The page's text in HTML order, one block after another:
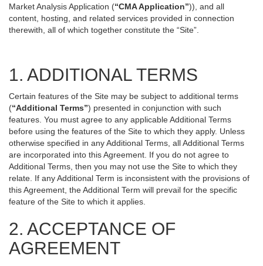
Market Analysis Application (“CMA Application”)), and all
content, hosting, and related services provided in connection
therewith, all of which together constitute the “Site”.
1. ADDITIONAL TERMS
Certain features of the Site may be subject to additional terms
(“Additional Terms”) presented in conjunction with such
features. You must agree to any applicable Additional Terms
before using the features of the Site to which they apply. Unless
otherwise specified in any Additional Terms, all Additional Terms
are incorporated into this Agreement. If you do not agree to
Additional Terms, then you may not use the Site to which they
relate. If any Additional Term is inconsistent with the provisions of
this Agreement, the Additional Term will prevail for the specific
feature of the Site to which it applies.
2. ACCEPTANCE OF
AGREEMENT